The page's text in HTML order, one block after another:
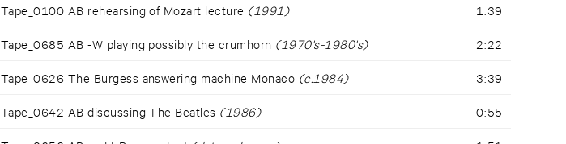
Tape_0100 AB rehearsing of Mozart lecture (1991) 1:39
Tape_0685 AB -W playing possibly the crumhorn (1970's-1980's) 2:22
Tape_0626 The Burgess answering machine Monaco (c.1984) 3:39
Tape_0642 AB discussing The Beatles (1986) 0:55